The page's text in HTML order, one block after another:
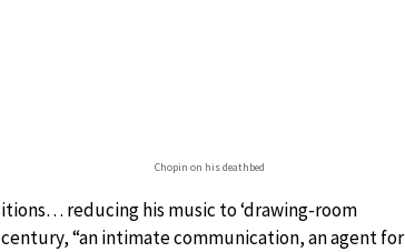
Chopin on his deathbed
reducing his music to ‘drawing-room
century, “an intimate communication, an agent for